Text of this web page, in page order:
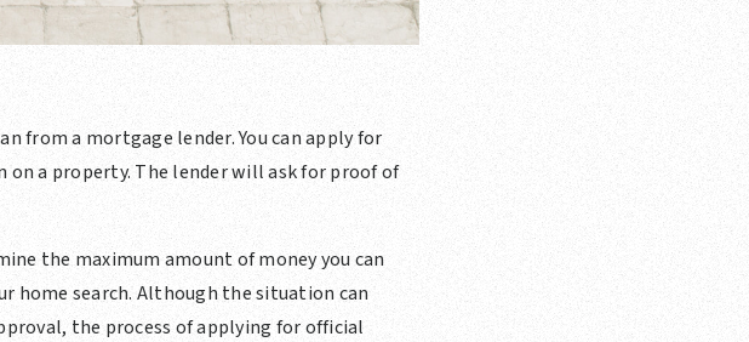
from a mortgage lender. You can apply for
a property. The lender will ask for proof of
the maximum amount of money you can
home search. Although the situation can
the process of applying for official